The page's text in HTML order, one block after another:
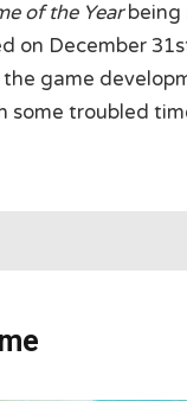
of the Yearbeing
on December
game
some troubled